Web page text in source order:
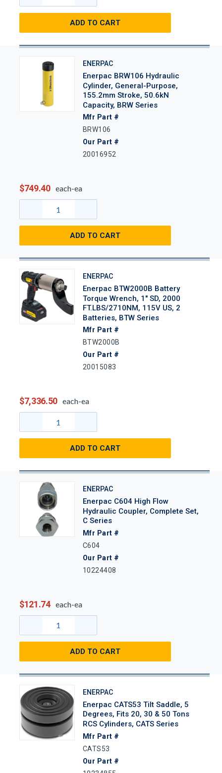
ADD TO CART
ENERPAC
Enerpac BRW106 Hydraulic
Cylinder, General-Purpose,
155.2mm Stroke, 50.6kN
Capacity, BRW Series
Mfr Part #
BRW106
Our Part #
20016952
$749.40 each-ea
ADD TO CART
ENERPAC
Enerpac BTW2000B Battery
Torque Wrench, 1" SD, 2000
FT.LBS/2710NM, 115V US, 2
Batteries, BTW Series
Mfr Part #
BTW2000B
Our Part #
20015083
$7,336.50 each-ea
ADD TO CART
ENERPAC
Enerpac C604 High Flow
Hydraulic Coupler, Complete Set,
C Series
Mfr Part #
C604
Our Part #
10224408
$121.74 each-ea
ADD TO CART
ENERPAC
Enerpac CATS53 Tilt Saddle, 5
Degrees, Fits 20, 30 & 50 Tons
RCS Cylinders, CATS Series
Mfr Part #
CATS53
Our Part #